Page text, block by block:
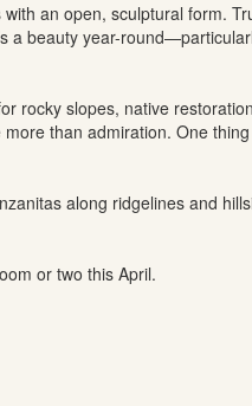
an open, sculptural form.
a beauty year-
rocky slopes, native
than admiration. One
along ridgelines and
or two this April.